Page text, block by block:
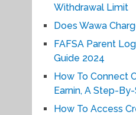
Withdrawal Limit
Does Wawa
FAFSA Parent
Guide 2024
How To Connect
Earnin, A Step-
How To Access